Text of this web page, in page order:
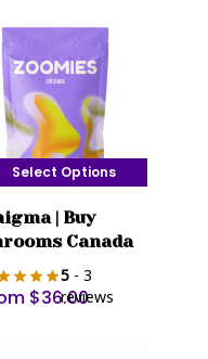
Select Options
| Buy
Canada
5- 3
reviews
$36.00